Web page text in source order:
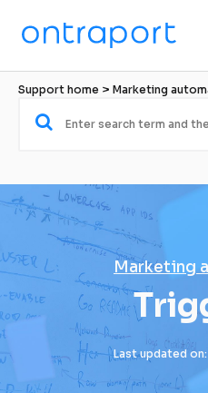
Support home > Marketing
Marketing
Last updated